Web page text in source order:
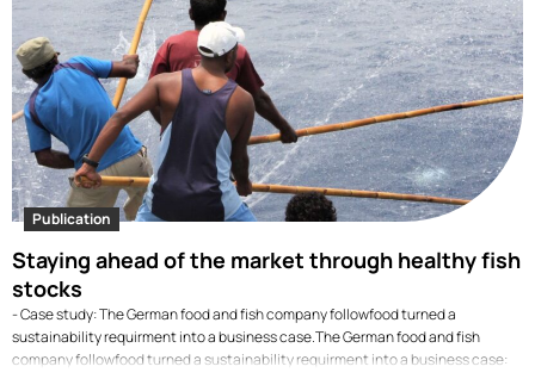
This highlighted just how dependent the company…
Publication
Staying ahead of the market through healthy fish
stocks
- Case study: The German food and fish company followfood turned a
sustainability requirment into a business case.The German food and fish
company followfood turned a sustainability requirment into a business case: